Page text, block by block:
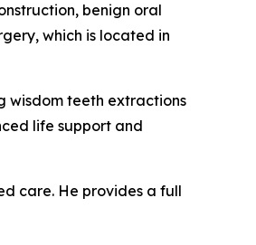
benign oral
which is located in
wisdom teeth extractions
life support and
care. He provides a full